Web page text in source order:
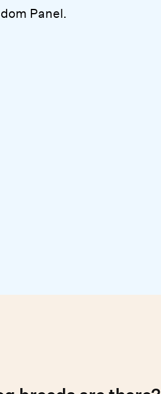
Panel.